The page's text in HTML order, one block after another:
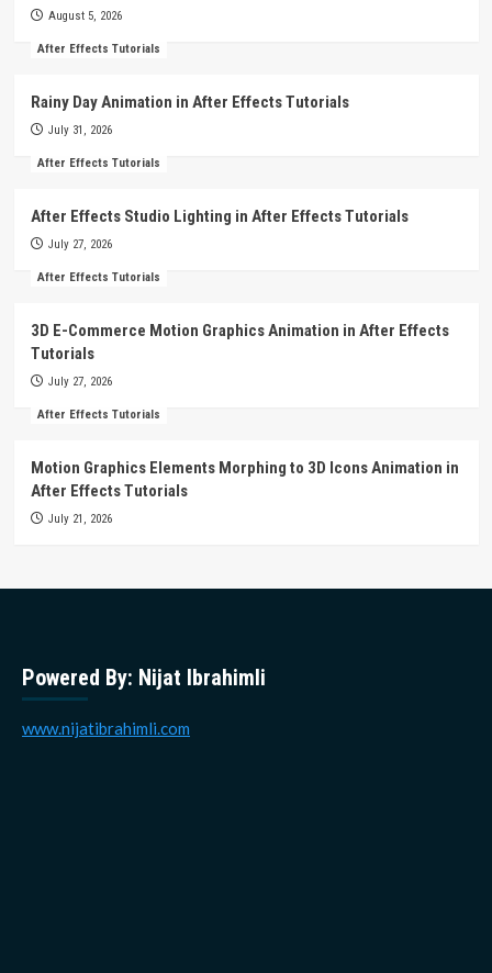
August 5, 2026
After Effects Tutorials
Rainy Day Animation in After Effects Tutorials
July 31, 2026
After Effects Tutorials
After Effects Studio Lighting in After Effects Tutorials
July 27, 2026
After Effects Tutorials
3D E-Commerce Motion Graphics Animation in After Effects
Tutorials
July 27, 2026
After Effects Tutorials
Motion Graphics Elements Morphing to 3D Icons Animation in
After Effects Tutorials
July 21, 2026
Powered By: Nijat Ibrahimli
www.nijatibrahimli.com